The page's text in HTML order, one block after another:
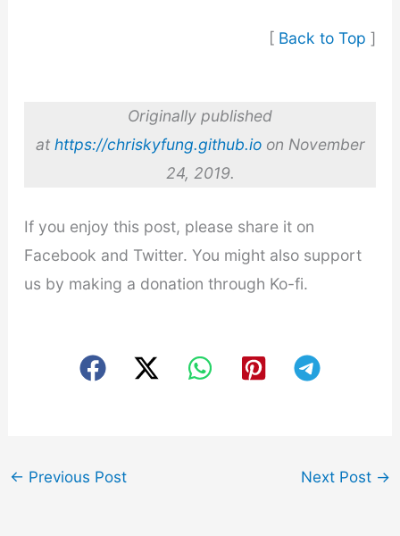
[ Back to Top ]
Originally published
at https://chriskyfung.github.ioon November
24, 2019.
If you enjoy this post, please share it on
Facebook and Twitter. You might also support
us by making a donation through Ko-fi.
← Previous Post Next Post →